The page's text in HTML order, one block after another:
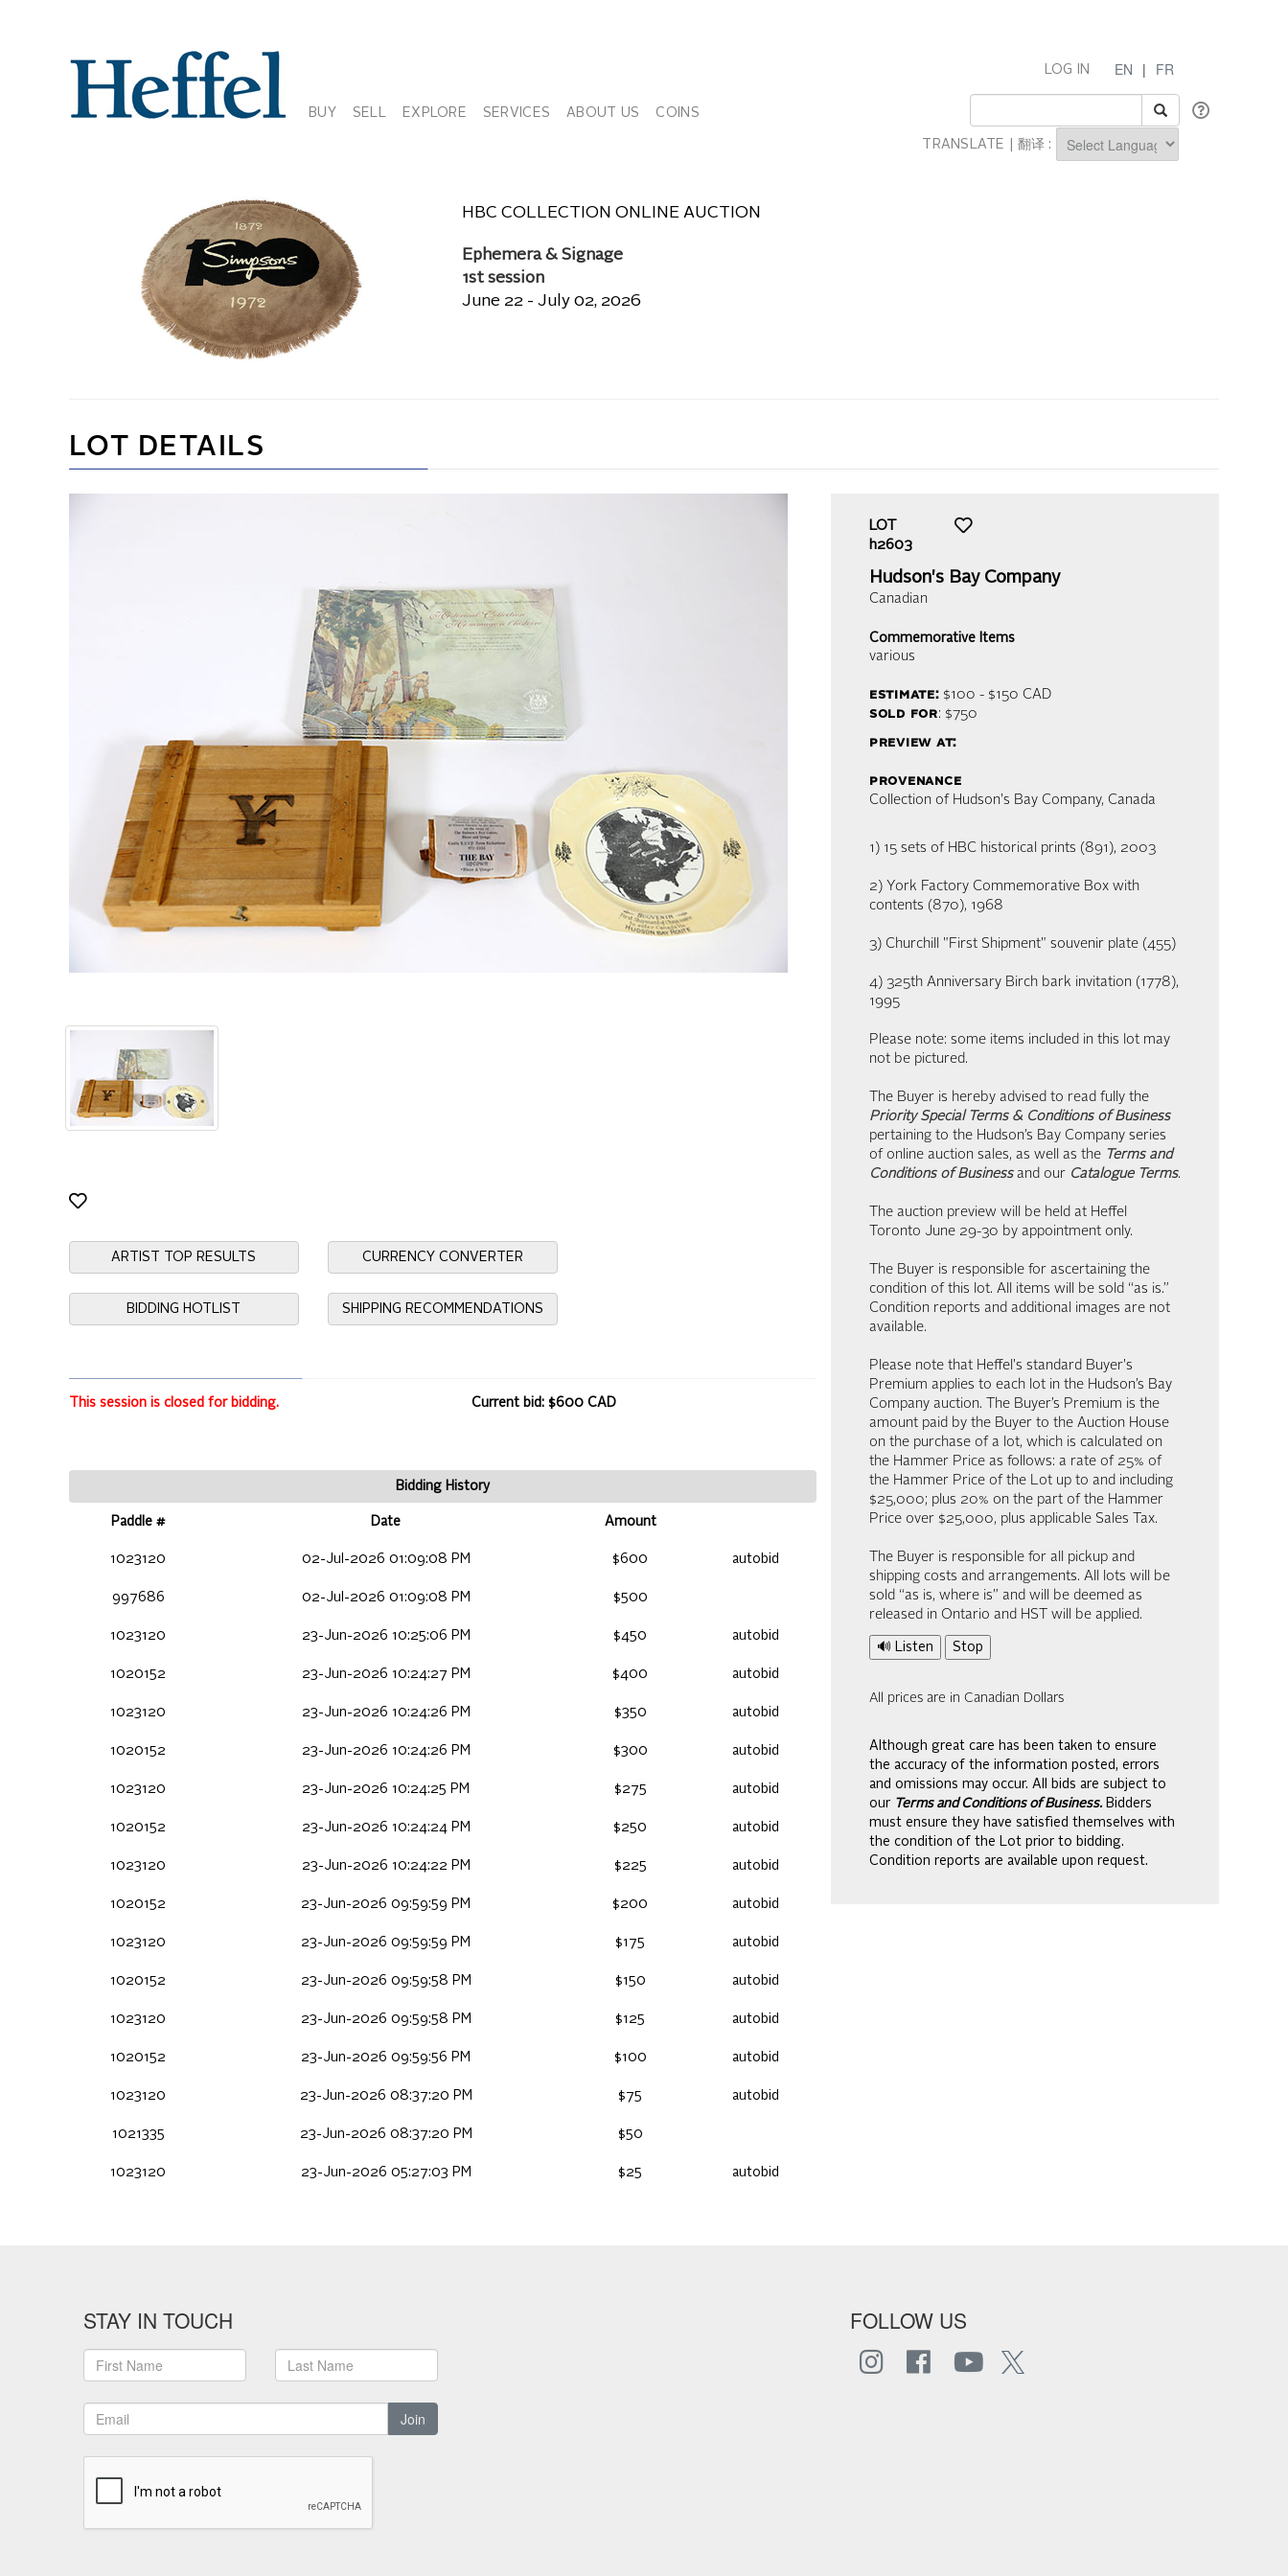
BUY SELL EXPLORE SERVICES ABOUT US COINS
EN | FR
LOG IN
TRANSLATE | 翻译 :
HBC COLLECTION ONLINE AUCTION
Ephemera & Signage
1st session
June 22 - July 02, 2026
LOT DETAILS
ARTIST TOP RESULTS CURRENCY CONVERTER
BIDDING HOTLIST SHIPPING RECOMMENDATIONS
This session is closed for bidding. Current bid: $600 CAD
Bidding History
Paddle # Date Amount
1023120 02-Jul-2026 01:09:08 PM $600 autobid
997686 02-Jul-2026 01:09:08 PM $500
1023120 23-Jun-2026 10:25:06 PM $450 autobid
1020152 23-Jun-2026 10:24:27 PM $400 autobid
1023120 23-Jun-2026 10:24:26 PM $350 autobid
1020152 23-Jun-2026 10:24:26 PM $300 autobid
1023120 23-Jun-2026 10:24:25 PM $275 autobid
1020152 23-Jun-2026 10:24:24 PM $250 autobid
1023120 23-Jun-2026 10:24:22 PM $225 autobid
1020152 23-Jun-2026 09:59:59 PM $200 autobid
1023120 23-Jun-2026 09:59:59 PM $175 autobid
1020152 23-Jun-2026 09:59:58 PM $150 autobid
1023120 23-Jun-2026 09:59:58 PM $125 autobid
1020152 23-Jun-2026 09:59:56 PM $100 autobid
1023120 23-Jun-2026 08:37:20 PM $75 autobid
1021335 23-Jun-2026 08:37:20 PM $50
1023120 23-Jun-2026 05:27:03 PM $25 autobid
LOT
h2603
Hudson's Bay Company
Canadian
Commemorative Items
various
estimate:$100 - $150 CAD
sold for: $750
preview at:
provenance
Collection of Hudson's Bay Company, Canada
1) 15 sets of HBC historical prints (891), 2003
2) York Factory Commemorative Box with
contents (870), 1968
3) Churchill "First Shipment" souvenir plate (455)
4) 325th Anniversary Birch bark invitation (1778),
1995
Please note: some items included in this lot may
not be pictured.
The Buyer is hereby advised to read fully the
Priority Special Terms & Conditions of Business
pertaining to the Hudson’s Bay Company series
of online auction sales, as well as the Terms and
Conditions of Businessand our Catalogue Terms.
The auction preview will be held at Heffel
Toronto June 29-30 by appointment only.
The Buyer is responsible for ascertaining the
condition of this lot. All items will be sold “as is.”
Condition reports and additional images are not
available.
Please note that Heffel's standard Buyer's
Premium applies to each lot in the Hudson’s Bay
Company auction. The Buyer’s Premium is the
amount paid by the Buyer to the Auction House
on the purchase of a lot, which is calculated on
the Hammer Price as follows: a rate of 25% of
the Hammer Price of the Lot up to and including
$25,000; plus 20% on the part of the Hammer
Price over $25,000, plus applicable Sales Tax.
The Buyer is responsible for all pickup and
shipping costs and arrangements. All lots will be
sold “as is, where is” and will be deemed as
released in Ontario and HST will be applied.
🔊 Listen Stop
All prices are in Canadian Dollars
Although great care has been taken to ensure
the accuracy of the information posted, errors
and omissions may occur. All bids are subject to
our Terms and Conditions of Business. Bidders
must ensure they have satisfied themselves with
the condition of the Lot prior to bidding.
Condition reports are available upon request.
STAY IN TOUCH
Join
FOLLOW US